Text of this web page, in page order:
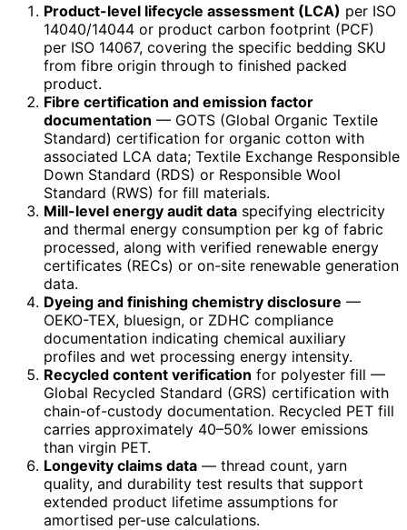
Product-level lifecycle assessment (LCA) per ISO
14040/14044 or product carbon footprint (PCF)
per ISO 14067, covering the specific bedding SKU
from fibre origin through to finished packed
product.
Fibre certification and emission factor
documentation — GOTS (Global Organic Textile
Standard) certification for organic cotton with
associated LCA data; Textile Exchange Responsible
Down Standard (RDS) or Responsible Wool
Standard (RWS) for fill materials.
Mill-level energy audit data specifying electricity
and thermal energy consumption per kg of fabric
processed, along with verified renewable energy
certificates (RECs) or on-site renewable generation
data.
Dyeing and finishing chemistry disclosure —
OEKO-TEX, bluesign, or ZDHC compliance
documentation indicating chemical auxiliary
profiles and wet processing energy intensity.
Recycled content verification for polyester fill —
Global Recycled Standard (GRS) certification with
chain-of-custody documentation. Recycled PET fill
carries approximately 40–50% lower emissions
than virgin PET.
Longevity claims data — thread count, yarn
quality, and durability test results that support
extended product lifetime assumptions for
amortised per-use calculations.